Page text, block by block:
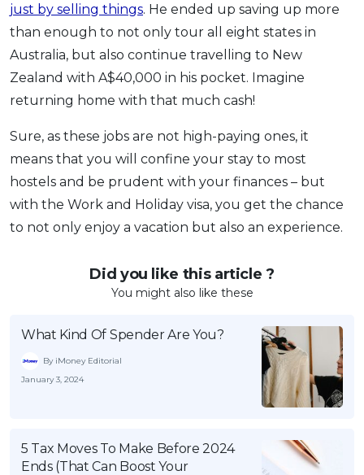
just by selling things. He ended up saving up more
than enough to not only tour all eight states in
Australia, but also continue travelling to New
Zealand with A$40,000 in his pocket. Imagine
returning home with that much cash!
Sure, as these jobs are not high-paying ones, it
means that you will confine your stay to most
hostels and be prudent with your finances – but
with the Work and Holiday visa, you get the chance
to not only enjoy a vacation but also an experience.
Did you like this article ?
You might also like these
What Kind Of Spender Are You?
By iMoney Editorial
January 3, 2024
5 Tax Moves To Make Before 2024
Ends (That Can Boost Your